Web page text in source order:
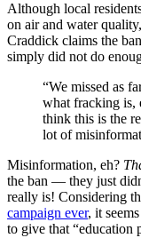
Although local
on air and water
Craddick claims the
simply did not do
“We missed as
what fracking is,
think this is the
lot of
Misinformation, eh?
the ban — they just
really is! Considering
campaign ever, it
to give that “education